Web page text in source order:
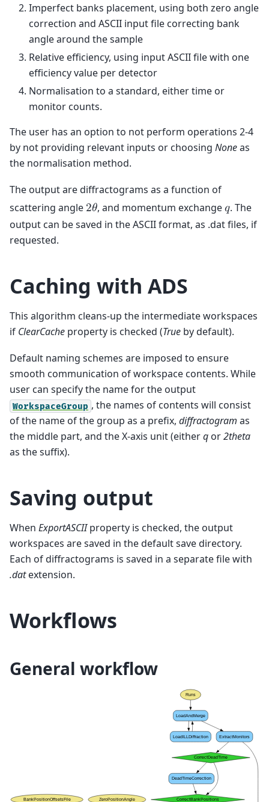
Imperfect banks placement, using both zero angle
correction and ASCII input file correcting bank
angle around the sample
Relative efficiency, using input ASCII file with one
efficiency value per detector
Normalisation to a standard, either time or
monitor counts.
The user has an option to not perform operations 2-4
by not providing relevant inputs or choosing Noneas
the normalisation method.
The output are diffractograms as a function of
scattering angle 2𝜃, and momentum exchange𝑞. The
output can be saved in the ASCII format, as .dat files, if
requested.
Caching with ADS
This algorithm cleans-up the intermediate workspaces
if ClearCache property is checked (True by default).
Default naming schemes are imposed to ensure
smooth communication of workspace contents. While
user can specify the name for the output
WorkspaceGroup , the names of contents will consist
of the name of the group as a prefix, diffractogram as
the middle part, and the X-axis unit (eitherq or2theta
as the suffix).
Saving output
When ExportASCIIproperty is checked, the output
workspaces are saved in the default save directory.
Each of diffractograms is saved in a separate file with
.datextension.
Workflows
General workflow